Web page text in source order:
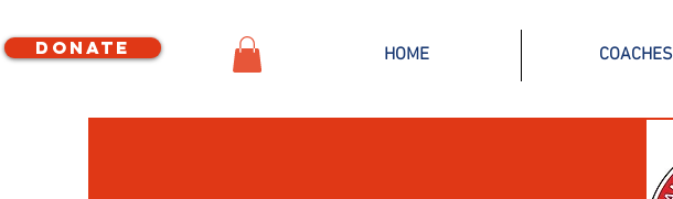
Donate HOME COACHES